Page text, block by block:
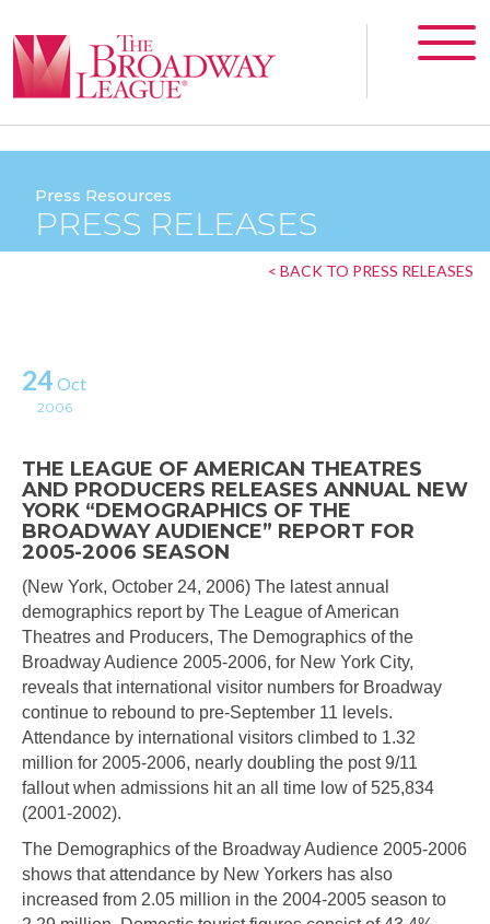
Press Resources
PRESS RELEASES
< BACK TO PRESS RELEASES
24 Oct
2006
THE LEAGUE OF AMERICAN THEATRES
AND PRODUCERS RELEASES ANNUAL NEW
YORK “DEMOGRAPHICS OF THE
BROADWAY AUDIENCE” REPORT FOR
2005-2006 SEASON
(New York, October 24, 2006) The latest annual
demographics report by The League of American
Theatres and Producers, The Demographics of the
Broadway Audience 2005-2006, for New York City,
reveals that international visitor numbers for Broadway
continue to rebound to pre-September 11 levels.
Attendance by international visitors climbed to 1.32
million for 2005-2006, nearly doubling the post 9/11
fallout when admissions hit an all time low of 525,834
(2001-2002).
The Demographics of the Broadway Audience 2005-2006
shows that attendance by New Yorkers has also
increased from 2.05 million in the 2004-2005 season to